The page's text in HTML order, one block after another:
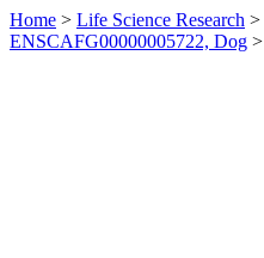
Home > Life Science Research >
ENSCAFG00000005722, Dog >